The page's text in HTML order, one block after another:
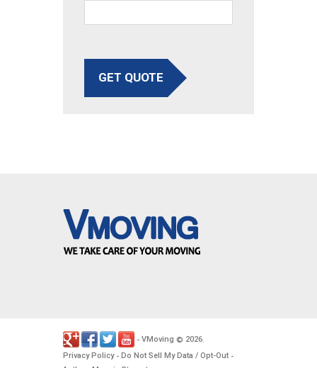
GET QUOTE
- VMoving © 2026.
Privacy Policy- Do Not Sell My Data / Opt-Out -